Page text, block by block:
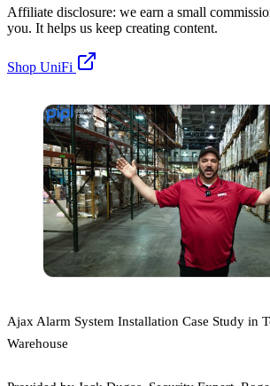
Affiliate disclosure: we earn a small
you. It helps us keep creating content.
Shop UniFi
Ajax Alarm System Installation Case Study in
Warehouse